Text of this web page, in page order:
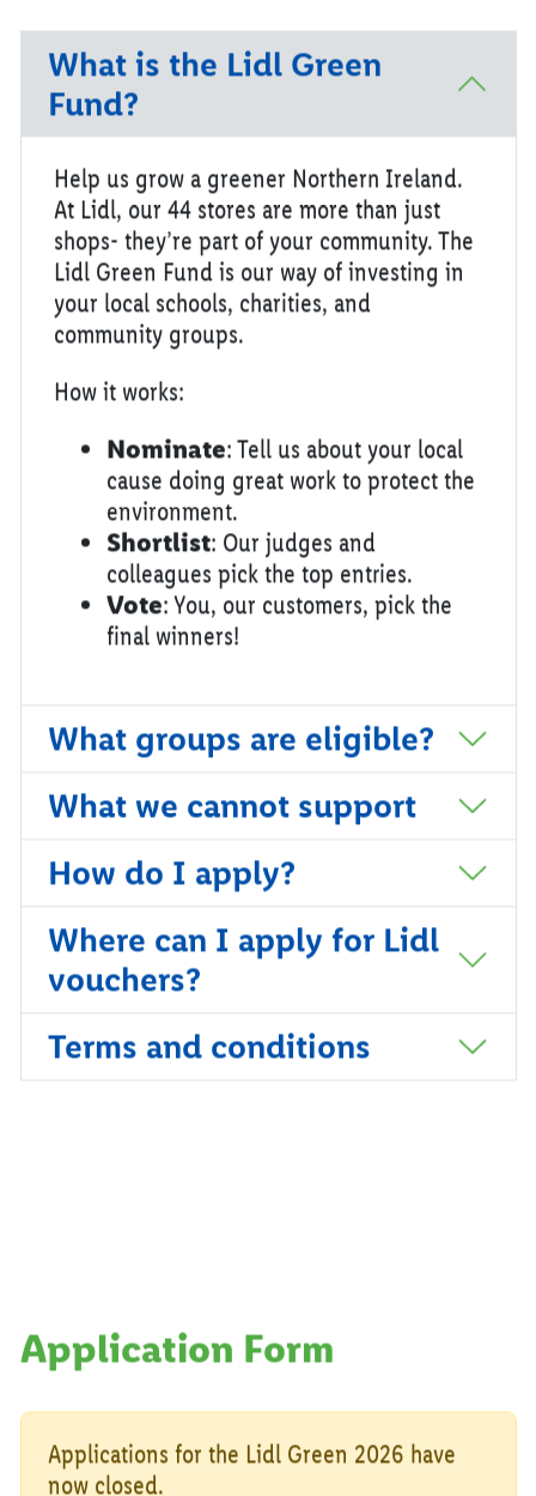
What is the Lidl Green
Fund?
Help us grow a greener Northern Ireland.
At Lidl, our 44 stores are more than just
shops- they’re part of your community. The
Lidl Green Fund is our way of investing in
your local schools, charities, and
community groups.
How it works:
Nominate: Tell us about your local
cause doing great work to protect the
environment.
Shortlist: Our judges and
colleagues pick the top entries.
Vote: You, our customers, pick the
final winners!
What groups are eligible?
What we cannot support
How do I apply?
Where can I apply for Lidl
vouchers?
Terms and conditions
Application Form
Applications for the Lidl Green 2026 have